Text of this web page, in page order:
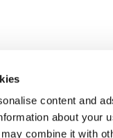
content and
about your
combine it with